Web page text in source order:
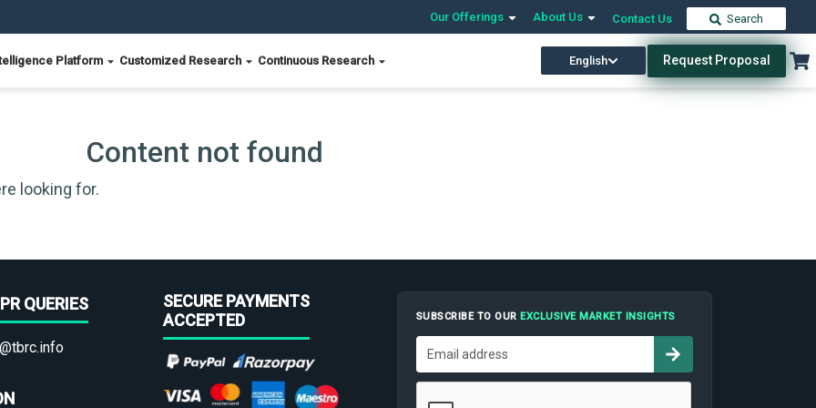
Our Offerings About Us Contact Us Search
Platform Customized Research Continuous Research English Request Proposal
Content not found
looking for.
QUERIES
SECURE PAYMENTS
ACCEPTED
SUBSCRIBE TO OUREXCLUSIVE MARKET INSIGHTS